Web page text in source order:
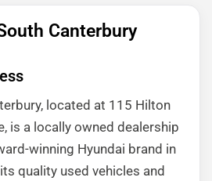
Canterbury
located at 115 Hilton
is a locally owned dealership
winning Hyundai brand in
quality used vehicles and